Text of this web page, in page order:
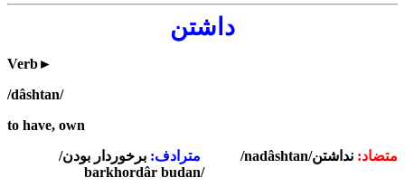
داشتن
►
Verb
/dâshtan/
to have, own
متضاد: نداشتن/nadâshtan/ مترادف: برخوردار بودن/
barkhordâr budan/